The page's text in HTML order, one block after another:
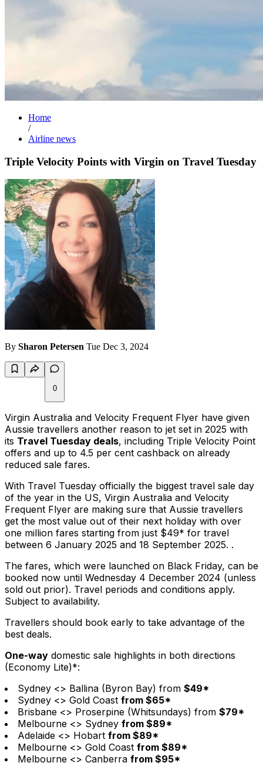
Home
/
Airline news
Triple Velocity Points with Virgin on Travel Tuesday
By Sharon Petersen Tue Dec 3, 2024
0
Virgin Australia and Velocity Frequent Flyer have given
Aussie travellers another reason to jet set in 2025 with
its Travel Tuesday deals, including Triple Velocity Point
offers and up to 4.5 per cent cashback on already
reduced sale fares.
With Travel Tuesday officially the biggest travel sale day
of the year in the US, Virgin Australia and Velocity
Frequent Flyer are making sure that Aussie travellers
get the most value out of their next holiday with over
one million fares starting from just $49* for travel
between 6 January 2025 and 18 September 2025. .
The fares, which were launched on Black Friday, can be
booked now until Wednesday 4 December 2024 (unless
sold out prior). Travel periods and conditions apply.
Subject to availability.
Travellers should book early to take advantage of the
best deals.
One-way domestic sale highlights in both directions
(Economy Lite)*:
Sydney <> Ballina (Byron Bay) from $49*
Sydney <> Gold Coast from $65*
Brisbane <> Proserpine (Whitsundays) from $79*
Melbourne <> Sydney from $89*
Adelaide <> Hobart from $89*
Melbourne <> Gold Coast from $89*
Melbourne <> Canberra from $95*